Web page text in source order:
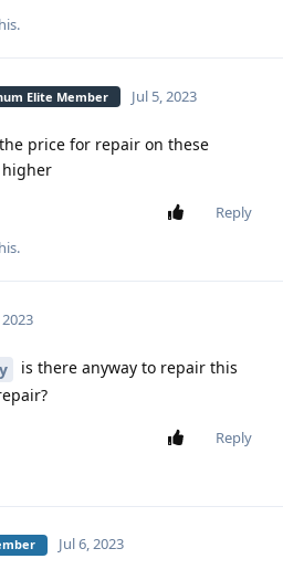
Elite Member Jul 5, 2023
price for repair on these
Reply
2023
is there anyway to repair this
Reply
Jul 6, 2023